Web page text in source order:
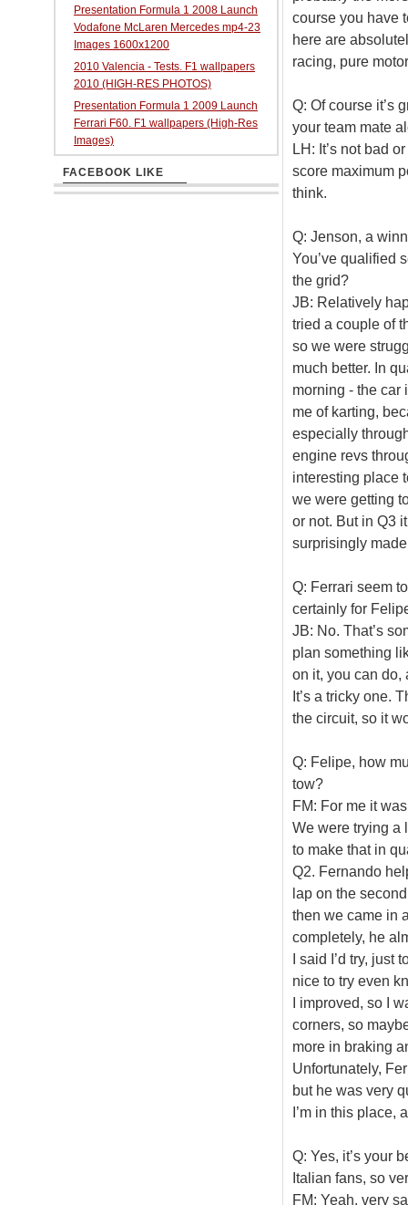
course you have
here are
racing, pure
Q: Of course it’s
your team mate
LH: It’s not bad
score maximum
think.
Q: Jenson, a
You’ve qualified
the grid?
JB: Relatively
tried a couple of
so we were
much better. In
morning - the car
me of karting,
especially
engine revs
interesting place
we were getting
or not. But in Q3
surprisingly
Q: Ferrari seem
certainly for
JB: No. That’s
plan something
on it, you can do,
It’s a tricky one.
the circuit, so it
Q: Felipe, how
tow?
FM: For me it
We were trying a
to make that in
Q2. Fernando
lap on the
then we came in
completely, he
I said I’d try, just
nice to try even
I improved, so I
corners, so
more in braking
Unfortunately,
but he was very
I’m in this place,
Q: Yes, it’s your
Italian fans, so
FM: Yeah, very
Presentation Formula 1 2008 Launch
Vodafone McLaren Mercedes mp4-23
Images 1600x1200
2010 Valencia - Tests. F1 wallpapers
2010 (HIGH-RES PHOTOS)
Presentation Formula 1 2009 Launch
Ferrari F60. F1 wallpapers (High-Res
Images)
FACEBOOK LIKE